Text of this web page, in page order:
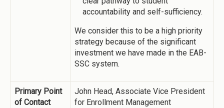
accountability and self-sufficiency.
We consider this to be a high priority
strategy because of the significant
investment we have made in the EAB-
SSC system.
Primary Point
of Contact
John Head, Associate Vice President
for Enrollment Management